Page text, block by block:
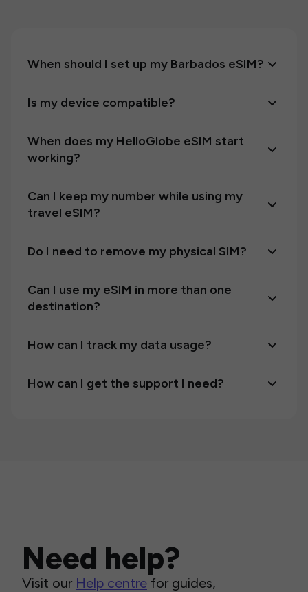
When should I set up my Barbados eSIM?
Is my device compatible?
When does my HelloGlobe eSIM start
working?
Can I keep my number while using my
travel eSIM?
Do I need to remove my physical SIM?
Can I use my eSIM in more than one
destination?
How can I track my data usage?
How can I get the support I need?
Need help?
Visit our Help centre for guides,